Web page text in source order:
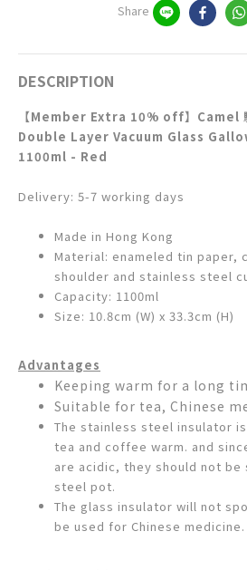
Share
DESCRIPTION
【Member Extra 10% off】 Camel
Double Layer Vacuum Glass
1100ml - Red
Delivery: 5-7 working days
Made in Hong Kong
Material: enameled tin paper,
shoulder and stainless steel
Capacity: 1100ml
Size: 10.8cm (W) x 33.3cm (H)
Advantages
Keeping warm for a long
Suitable for tea, Chinese
The stainless steel insulator
tea and coffee warm. and
are acidic, they should not be
steel pot.
The glass insulator will not
be used for Chinese medicine.